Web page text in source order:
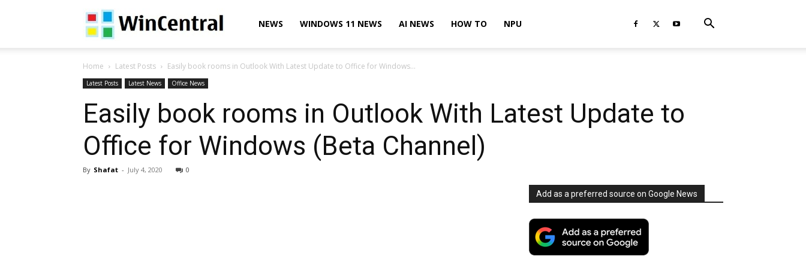
WinCentralNEWS WINDOWS 11 NEWS AI NEWS HOW TO NPU
Home Latest Posts Easily book rooms in Outlook With Latest Update to Office for Windows...
Latest Posts Latest News Office News
Easily book rooms in Outlook With Latest Update to
Office for Windows (Beta Channel)
By Shafat - July 4, 2020 0
Add as a preferred source on Google News